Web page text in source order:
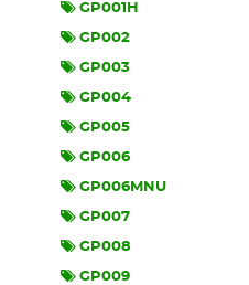
GP001H
GP002
GP003
GP004
GP005
GP006
GP006MNU
GP007
GP008
GP009